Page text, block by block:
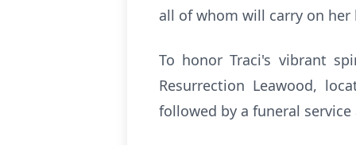
all of whom will carry on
To honor Traci's vibrant
Resurrection Leawood,
followed by a funeral